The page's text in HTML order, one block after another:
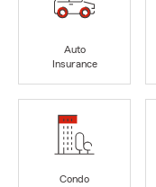
Auto
Insurance
Condo